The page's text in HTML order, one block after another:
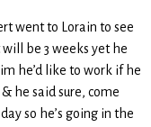
went to Lorain to see
be 3 weeks yet he
he’d like to work if he
he said sure, come
so he’s going in the